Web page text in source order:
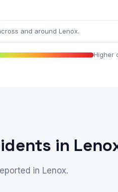
and around Lenox.
Higher
in
in Lenox.